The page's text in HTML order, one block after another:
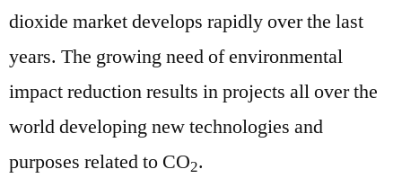
dioxide market develops rapidly over the last
years. The growing need of environmental
impact reduction results in projects all over the
world developing new technologies and
purposes related to CO2.